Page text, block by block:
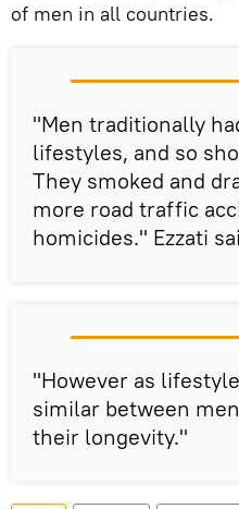
of men in all countries.
"Men traditionally
lifestyles, and so
They smoked and
more road traffic
homicides." Ezzati
"However as
similar between
their longevity."